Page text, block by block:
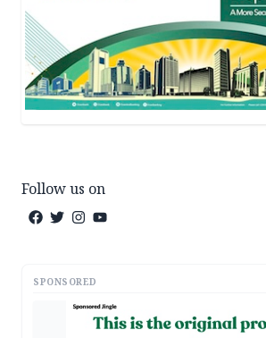
Follow us on
SPONSORED